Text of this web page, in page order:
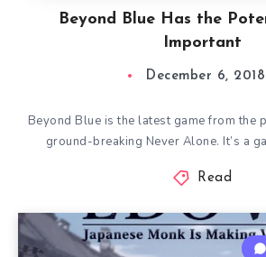
Beyond Blue Has the
Important
December 6, 2018
Beyond Blue is the latest game from the
ground-breaking Never Alone. It’s a
Read